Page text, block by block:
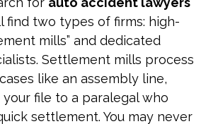
find two types of firms: high-
mills” and dedicated
Settlement mills process
like an assembly line,
file to a paralegal who
settlement. You may never